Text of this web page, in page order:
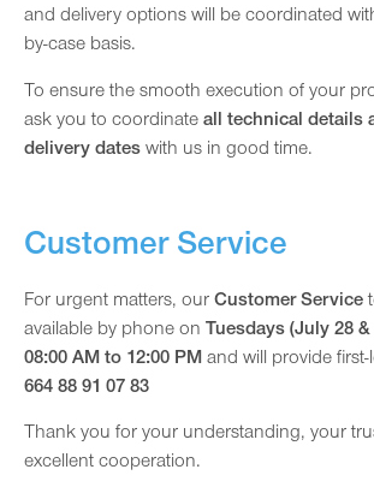
and delivery options will be coordinated
by-case basis.
To ensure the smooth execution of your
ask you to coordinate all technical details
delivery dates with us in good time.
Customer Service
For urgent matters, our Customer Service
available by phone on Tuesdays (July 28
08:00 AM to 12:00 PM and will provide
664 88 91 07 83
Thank you for your understanding, your
excellent cooperation.